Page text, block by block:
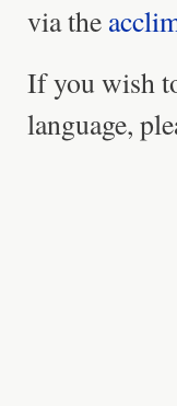
via the
If you wish
language,